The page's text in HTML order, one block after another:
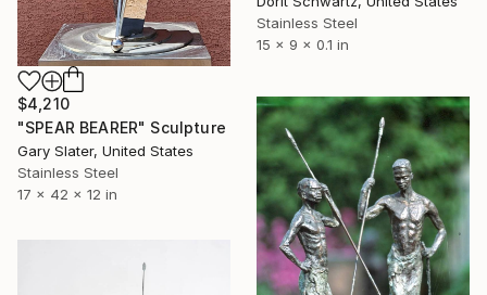
$4,210
"SPEAR BEARER" Sculpture
Gary Slater, United States
Stainless Steel
17 x 42 x 12 in
Stainless Steel
15 x 9 x 0.1 in